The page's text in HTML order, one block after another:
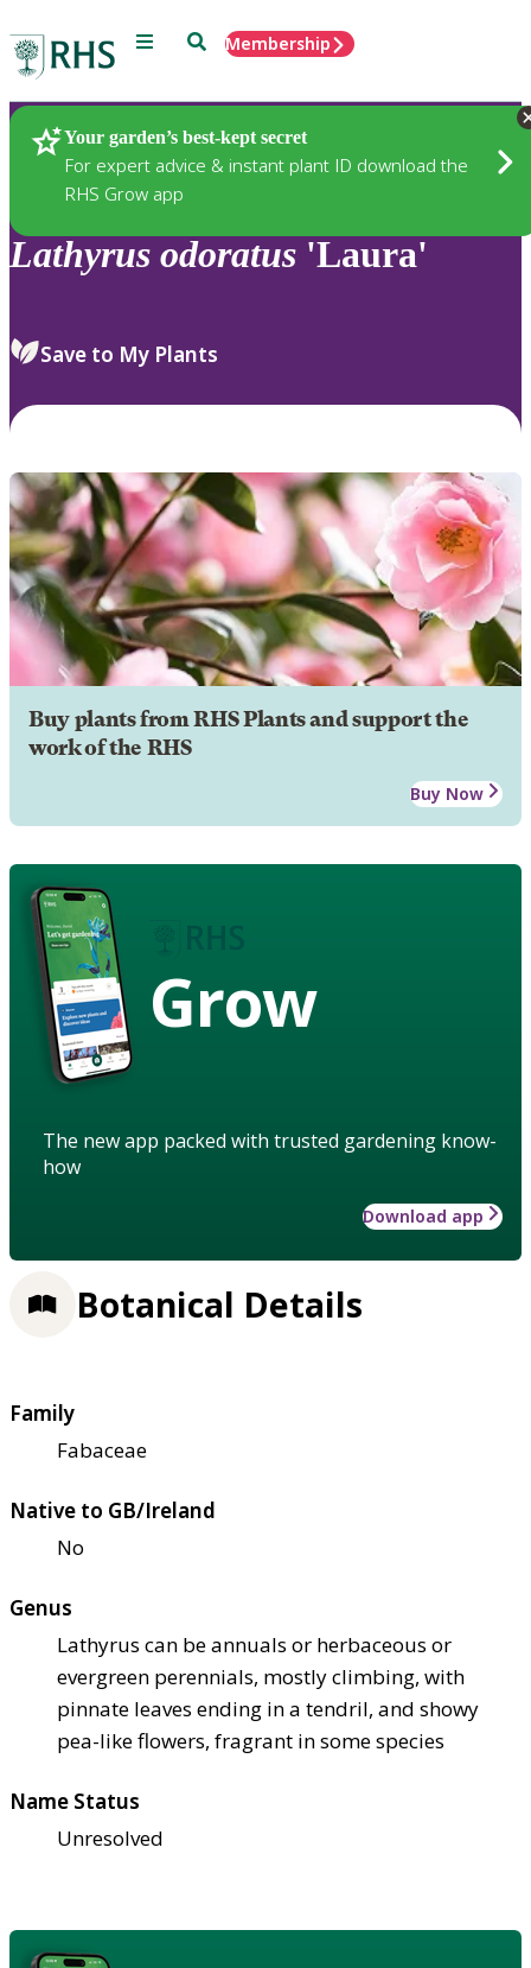
Menu SearchMembership
Your garden’s best-kept secret
For expert advice & instant plant ID download the
RHS Grow app
Plants
Lathyrus odoratus 'Laura'
Save to My Plants
Buy plants from RHS Plants and support the
work of the RHS
Buy Now
Grow
The new app packed with trusted gardening know-
how
Download app
Botanical Details
Family
Fabaceae
Native to GB/Ireland
No
Genus
Lathyrus can be annuals or herbaceous or
evergreen perennials, mostly climbing, with
pinnate leaves ending in a tendril, and showy
pea-like flowers, fragrant in some species
Name Status
Unresolved